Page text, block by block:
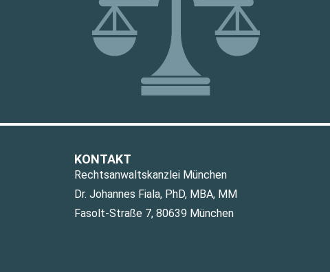
KONTAKT
Rechtsanwaltskanzlei München
Dr. Johannes Fiala, PhD, MBA, MM
Fasolt-Straße 7, 80639 München